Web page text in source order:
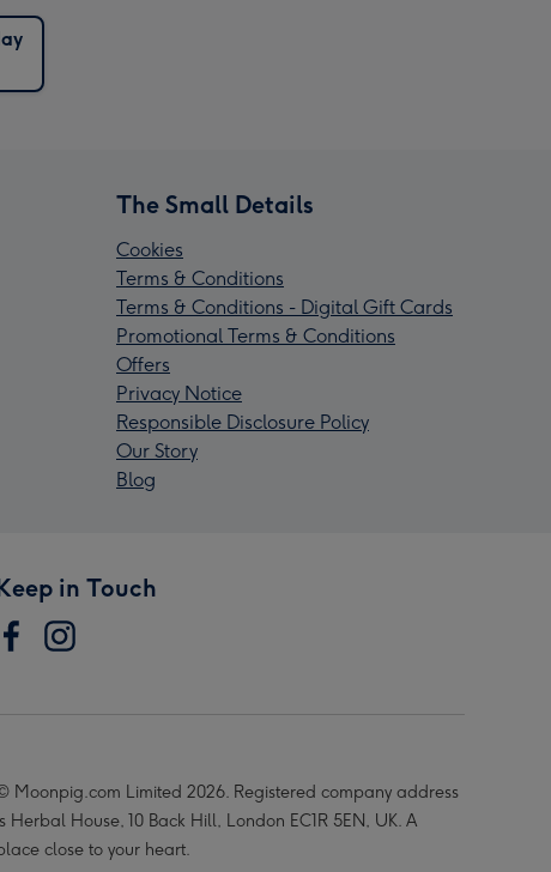
The Small Details
Cookies
Terms & Conditions
Terms & Conditions - Digital Gift Cards
Promotional Terms & Conditions
Offers
Privacy Notice
Responsible Disclosure Policy
Our Story
Blog
in Touch
Moonpig.com Limited 2026. Registered company address
Herbal House, 10 Back Hill, London EC1R 5EN, UK. A
close to your heart.